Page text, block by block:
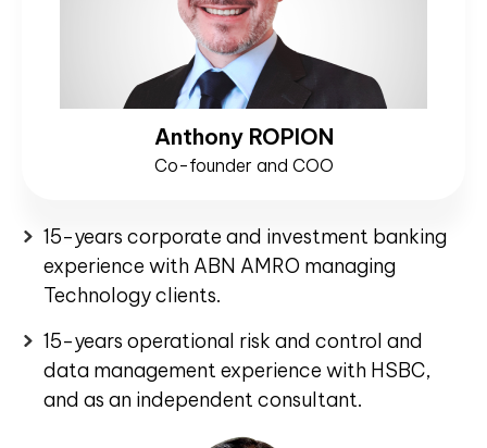
Anthony ROPION
Co-founder and COO
15-years corporate and investment banking
experience with ABN AMRO managing
Technology clients.
15-years operational risk and control and
data management experience with HSBC,
and as an independent consultant.